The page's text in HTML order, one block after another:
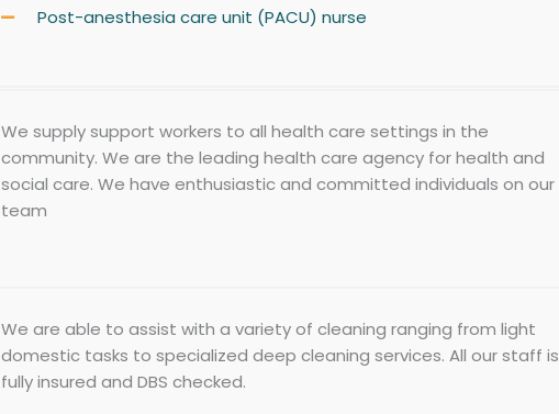
Post-anesthesia care unit (PACU) nurse
We supply support workers to all health care settings in the
community. We are the leading health care agency for health and
social care. We have enthusiastic and committed individuals on our
team
We are able to assist with a variety of cleaning ranging from light
domestic tasks to specialized deep cleaning services. All our staff is
fully insured and DBS checked.